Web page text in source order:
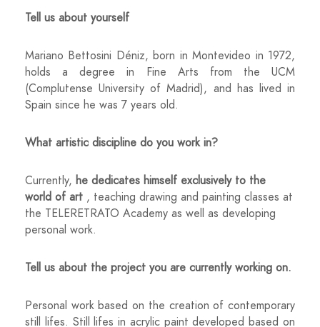
Tell us about yourself
Mariano Bettosini Déniz, born in Montevideo in 1972,
holds a degree in Fine Arts from the UCM
(Complutense University of Madrid), and has lived in
Spain since he was 7 years old.
What artistic discipline do you work in?
Currently, he dedicates himself exclusively to the
world of art , teaching drawing and painting classes at
the TELERETRATO Academy as well as developing
personal work.
Tell us about the project you are currently working on.
Personal work based on the creation of contemporary
still lifes. Still lifes in acrylic paint developed based on